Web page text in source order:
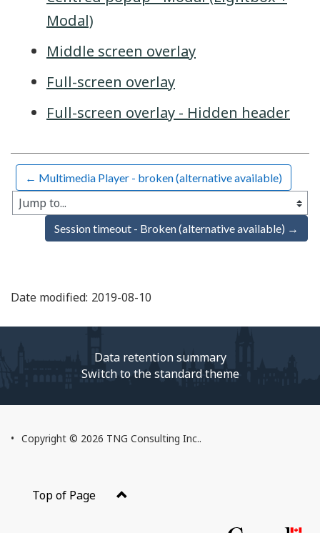
Modal)
Middle screen overlay
Full-screen overlay
Full-screen overlay - Hidden header
← Multimedia Player - broken (alternative available)
Jump to...
Session timeout - Broken (alternative available) →
Date modified: 2019-08-10
Data retention summary
Switch to the standard theme
About
application
Copyright © 2026 TNG Consulting Inc..
Top of Page